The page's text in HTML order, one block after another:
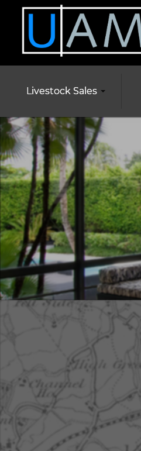
Livestock Sales